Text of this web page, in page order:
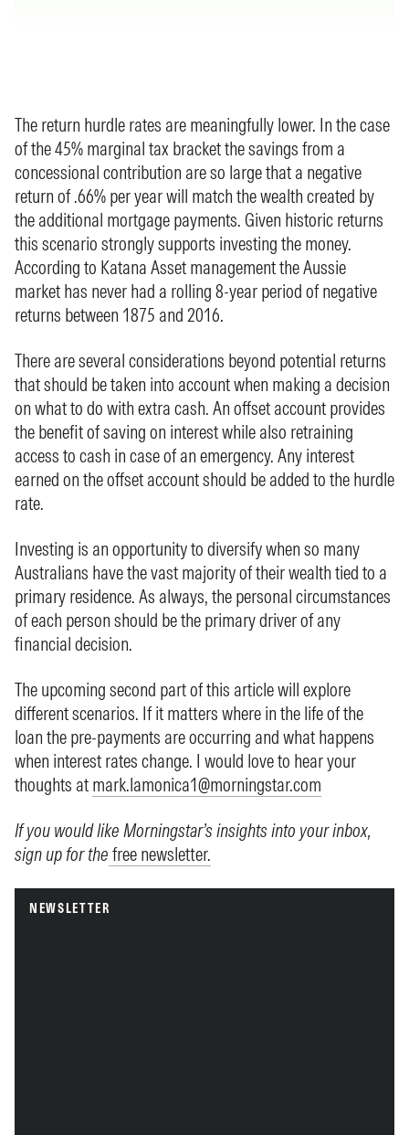
The return hurdle rates are meaningfully lower. In the case
of the 45% marginal tax bracket the savings from a
concessional contribution are so large that a negative
return of .66% per year will match the wealth created by
the additional mortgage payments. Given historic returns
this scenario strongly supports investing the money.
According to Katana Asset management the Aussie
market has never had a rolling 8-year period of negative
returns between 1875 and 2016.
There are several considerations beyond potential returns
that should be taken into account when making a decision
on what to do with extra cash. An offset account provides
the benefit of saving on interest while also retraining
access to cash in case of an emergency. Any interest
earned on the offset account should be added to the hurdle
rate.
Investing is an opportunity to diversify when so many
Australians have the vast majority of their wealth tied to a
primary residence. As always, the personal circumstances
of each person should be the primary driver of any
financial decision.
The upcoming second part of this article will explore
different scenarios. If it matters where in the life of the
loan the pre-payments are occurring and what happens
when interest rates change. I would love to hear your
thoughts at mark.lamonica1@morningstar.com
If you would like Morningstar’s insights into your inbox,
sign up for the free newsletter.
NEWSLETTER